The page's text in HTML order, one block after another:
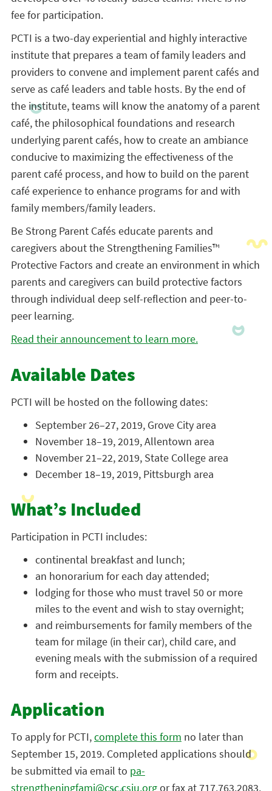
fee for participation.
PCTI is a two-day experiential and highly interactive
institute that prepares a team of family leaders and
providers to convene and implement parent cafés and
serve as café leaders and table hosts. By the end of
the institute, teams will know the anatomy of a parent
café, the philosophical foundations and research
underlying parent cafés, how to create an ambiance
conducive to maximizing the effectiveness of the
parent café process, and how to build on the parent
café experience to enhance programs for and with
family members/family leaders.
Be Strong Parent Cafés educate parents and
caregivers about the Strengthening Families™
Protective Factors and create an environment in which
parents and caregivers can build protective factors
through individual deep self-reflection and peer-to-
peer learning.
Read their announcement to learn more.
Available Dates
PCTI will be hosted on the following dates:
September 26–27, 2019, Grove City area
November 18–19, 2019, Allentown area
November 21–22, 2019, State College area
December 18–19, 2019, Pittsburgh area
What’s Included
Participation in PCTI includes:
continental breakfast and lunch;
an honorarium for each day attended;
lodging for those who must travel 50 or more
miles to the event and wish to stay overnight;
and reimbursements for family members of the
team for milage (in their car), child care, and
evening meals with the submission of a required
form and receipts.
Application
To apply for PCTI,complete this form no later than
September 15, 2019. Completed applications should
be submitted via email to pa-
strengtheningfami@csc.csiu.orgor fax at 717.763.2083.